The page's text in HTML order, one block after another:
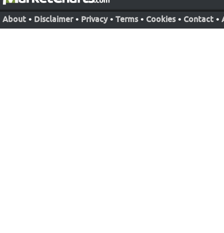
About • Disclaimer • Privacy • Terms • Cookies • Contact •